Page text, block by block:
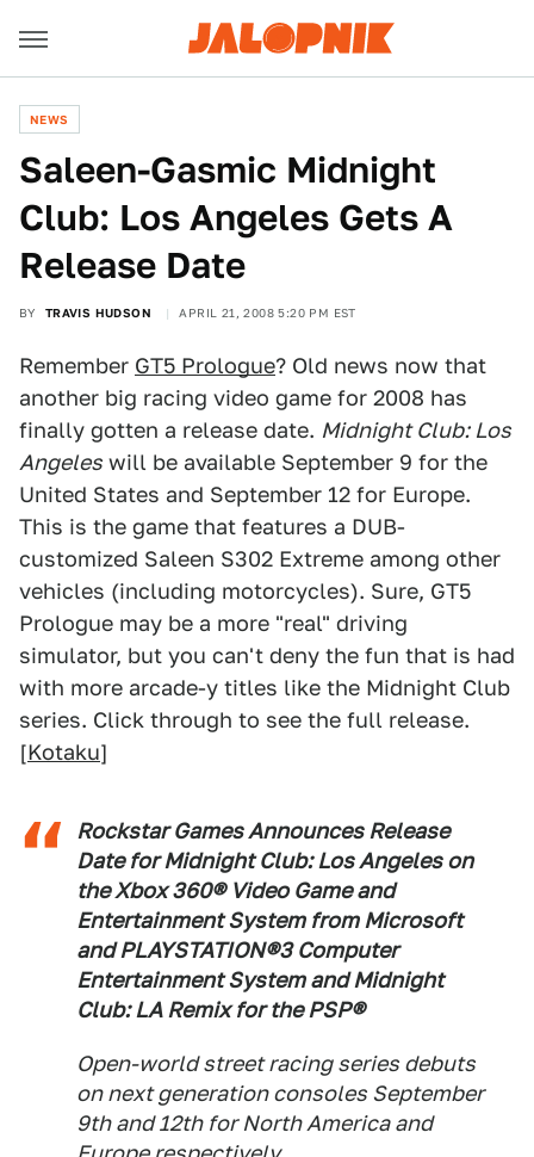
NEWS
Saleen-Gasmic Midnight
Club: Los Angeles Gets A
Release Date
BY TRAVIS HUDSON APRIL 21, 2008 5:20 PM EST
Remember GT5 Prologue? Old news now that
another big racing video game for 2008 has
finally gotten a release date. Midnight Club: Los
Angeles will be available September 9 for the
United States and September 12 for Europe.
This is the game that features a DUB-
customized Saleen S302 Extreme among other
vehicles (including motorcycles). Sure, GT5
Prologue may be a more "real" driving
simulator, but you can't deny the fun that is had
with more arcade-y titles like the Midnight Club
series. Click through to see the full release.
[Kotaku]
Rockstar Games Announces Release
Date for Midnight Club: Los Angeles on
the Xbox 360® Video Game and
Entertainment System from Microsoft
and PLAYSTATION®3 Computer
Entertainment System and Midnight
Club: LA Remix for the PSP®
Open-world street racing series debuts
on next generation consoles September
9th and 12th for North America and